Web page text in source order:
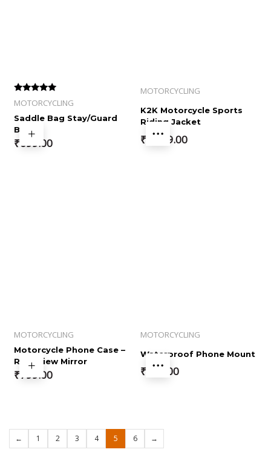
Rated
4.00
out of 5
MOTORCYCLING
Saddle Bag Stay/Guard
Bar
₹699.00
MOTORCYCLING
K2K Motorcycle Sports
Riding Jacket
₹ 5,999.00
MOTORCYCLING
Motorcycle Phone Case –
Rear View Mirror
₹799.00
MOTORCYCLING
Waterproof Phone Mount
₹ 799.00
← 1 2 3 4 5 6 →